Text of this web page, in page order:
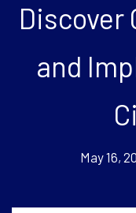
Discover
and
May 16,